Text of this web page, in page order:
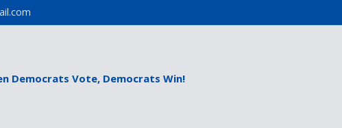
Democrats Vote, Democrats Win!